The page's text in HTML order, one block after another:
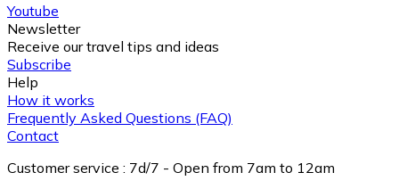
Youtube
Newsletter
Receive our travel tips and ideas
Subscribe
Help
How it works
Frequently Asked Questions (FAQ)
Contact
Customer service : 7d/7 - Open from 7am to 12am